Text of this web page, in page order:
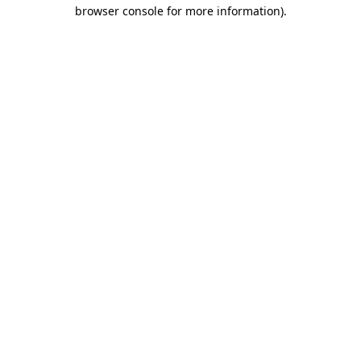
browser console for more information).